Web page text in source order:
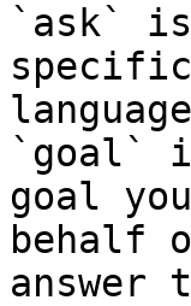
`ask`
`goal`
goal
behalf
answer